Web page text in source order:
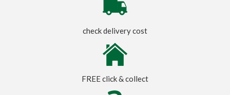
check delivery cost
FREE click & collect